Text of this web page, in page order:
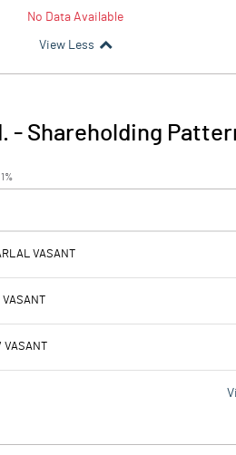
No Data Available
View Less
- Shareholding
VASANT
VASANT